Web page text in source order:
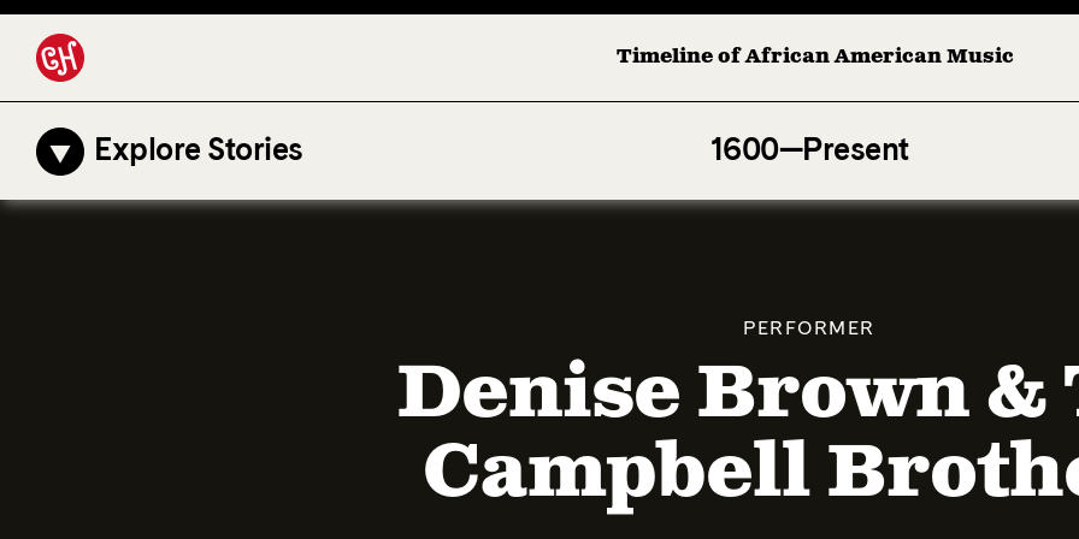
Timeline of African American Music
Explore Stories 1600—Present
Afro-American Symphony: 1. Longing (Moderato Assai )
PERFORMER
Denise Brown &
Campbell